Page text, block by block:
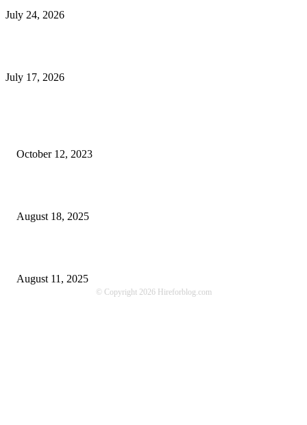
July 24, 2026
July 17, 2026
October 12, 2023
August 18, 2025
August 11, 2025
© Copyright 2026 Hireforblog.com